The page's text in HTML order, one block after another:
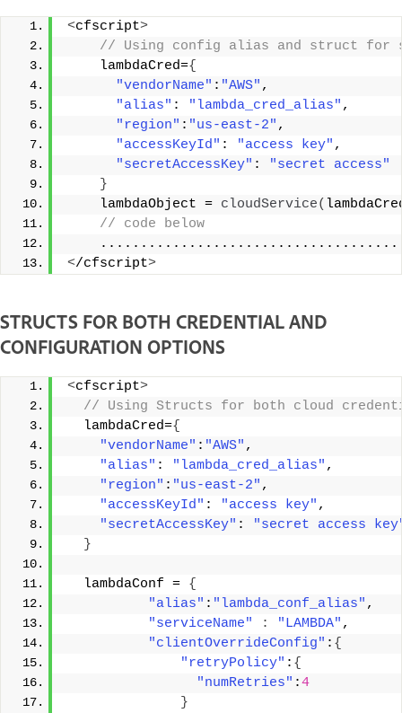
<cfscript>
// Using config alias and struct for
    lambdaCred=
{
"vendorName" : "AWS" ,
"alias" : "lambda_cred_alias" ,
"region" : "us-east-2" ,
"accessKeyId" : "access key" ,
"secretAccessKey" :
"secret access"
}
    lambdaObject =
cloudService(
// code below
</cfscript>
STRUCTS FOR BOTH CREDENTIAL AND
CONFIGURATION OPTIONS
<cfscript>
// Using Structs for both cloud
  lambdaCred=
{
"vendorName" : "AWS" ,
"alias" : "lambda_cred_alias" ,
"region" : "us-east-2" ,
"accessKeyId" : "access key" ,
"secretAccessKey" :
"secret access
}
  lambdaConf =
{
"alias" : "lambda_conf_alias" ,
"serviceName"
: "LAMBDA" ,
"clientOverrideConfig" : {
"retryPolicy" : {
"numRetries" :4
}